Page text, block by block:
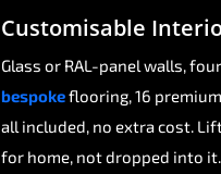
Customisable
Glass or RAL-panel walls,
bespokeflooring, 16
all included, no extra cost.
for home, not dropped into it.